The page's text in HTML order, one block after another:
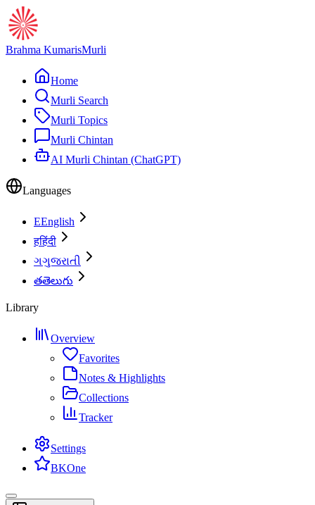
Brahma KumarisMurli
Home
Murli Search
Murli Topics
Murli Chintan
AI Murli Chintan (ChatGPT)
Languages
EEnglish
हहिंदी
ગગુજરાતી
తతెలుగు
Library
Overview
Favorites
Notes & Highlights
Collections
Tracker
Settings
BKOne